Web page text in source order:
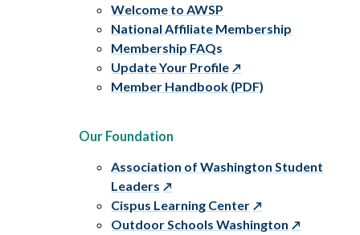
Welcome to AWSP
National Affiliate Membership
Membership FAQs
Update Your Profile
Member Handbook (PDF)
Our Foundation
Association of Washington Student
Leaders
Cispus Learning Center
Outdoor Schools Washington